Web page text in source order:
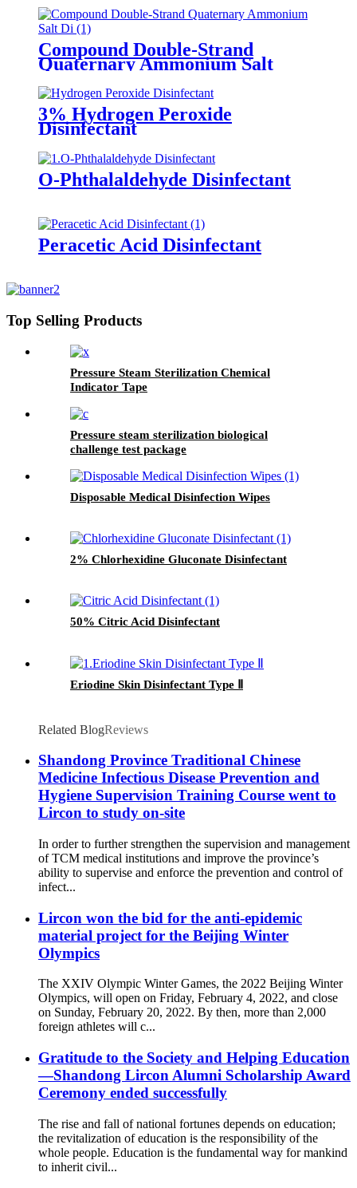
Compound Double-Strand
Quaternary Ammonium Salt
Disinfectant
3% Hydrogen Peroxide
Disinfectant
O-Phthalaldehyde Disinfectant
Peracetic Acid Disinfectant
Top Selling Products
Pressure Steam Sterilization Chemical
Indicator Tape
Pressure steam sterilization biological
challenge test package
Disposable Medical Disinfection Wipes
2% Chlorhexidine Gluconate Disinfectant
50% Citric Acid Disinfectant
Eriodine Skin Disinfectant Type Ⅱ
Related BlogReviews
Shandong Province Traditional Chinese
Medicine Infectious Disease Prevention and
Hygiene Supervision Training Course went to
Lircon to study on-site
In order to further strengthen the supervision and management
of TCM medical institutions and improve the province’s
ability to supervise and enforce the prevention and control of
infect...
Lircon won the bid for the anti-epidemic
material project for the Beijing Winter
Olympics
The XXIV Olympic Winter Games, the 2022 Beijing Winter
Olympics, will open on Friday, February 4, 2022, and close
on Sunday, February 20, 2022. By then, more than 2,000
foreign athletes will c...
Gratitude to the Society and Helping Education
—Shandong Lircon Alumni Scholarship Award
Ceremony ended successfully
The rise and fall of national fortunes depends on education;
the revitalization of education is the responsibility of the
whole people. Education is the fundamental way for mankind
to inherit civil...